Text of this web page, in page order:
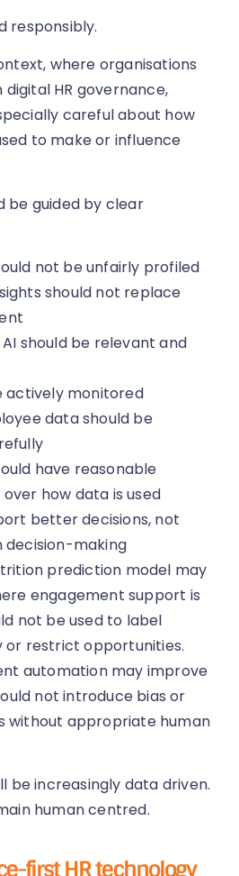
responsibly.
where organisations
HR governance,
careful about how
to make or influence
be guided by clear
not be unfairly profiled
should not replace
should be relevant and
actively monitored
data should be
have reasonable
how data is used
better decisions, not
decision-making
prediction model may
engagement support is
not be used to label
or restrict opportunities.
automation may improve
not introduce bias or
without appropriate human
be increasingly data driven.
human centred.
first HR technology